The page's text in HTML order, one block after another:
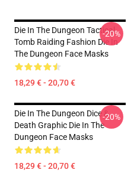
Die In The Dungeon Tactical
Tomb Raiding Fashion Die In
The Dungeon Face Masks
18,29 € - 20,70 €
-20%
Die In The Dungeon Dice &
Death Graphic Die In The
Dungeon Face Masks
18,29 € - 20,70 €
-20%